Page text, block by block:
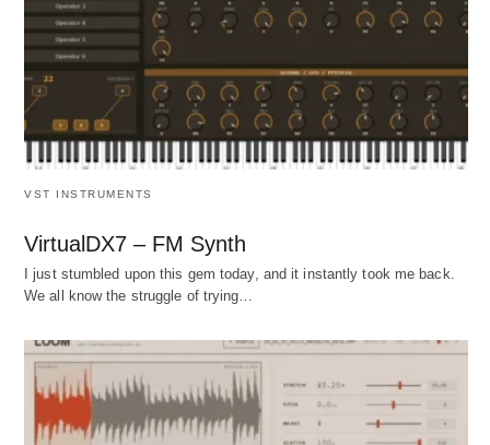
VST INSTRUMENTS
VirtualDX7 – FM Synth
I just stumbled upon this gem today, and it instantly took me back.
We all know the struggle of trying…